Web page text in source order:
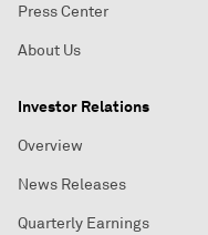
Press Center
About Us
Investor Relations
Overview
News Releases
Quarterly Earnings